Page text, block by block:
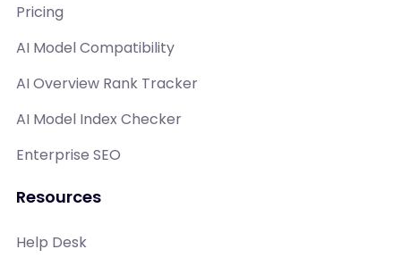
Pricing
AI Model Compatibility
AI Overview Rank Tracker
AI Model Index Checker
Enterprise SEO
Resources
Help Desk